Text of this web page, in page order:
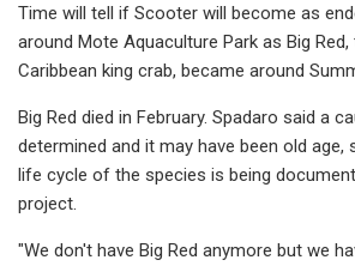
Time will tell if Scooter will become as
around Mote Aquaculture Park as Big
Caribbean king crab, became around
Big Red died in February. Spadaro said a
determined and it may have been old age,
life cycle of the species is being
project.
"We don't have Big Red anymore but we